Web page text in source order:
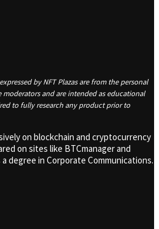
by NFT Plazas are from the personal
moderators and are intended as educational
to fully research any product prior to
on blockchain and cryptocurrency
on sites like BTCmanager and
degree in Corporate Communications.